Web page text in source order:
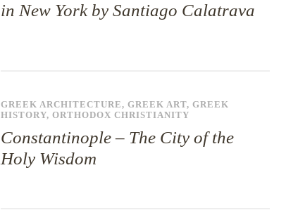
in New York by Santiago Calatrava
GREEK ARCHITECTURE, GREEK ART, GREEK
HISTORY, ORTHODOX CHRISTIANITY
Constantinople – The City of the
Holy Wisdom